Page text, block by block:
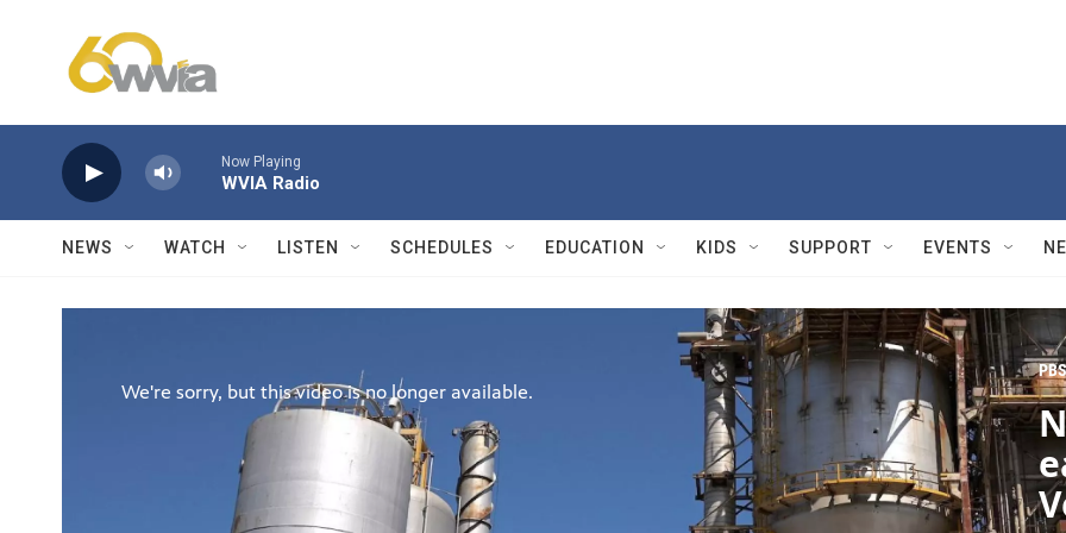
Now Playing
WVIA Radio
NEWS WATCH LISTEN SCHEDULES EDUCATION KIDS SUPPORT EVENTS